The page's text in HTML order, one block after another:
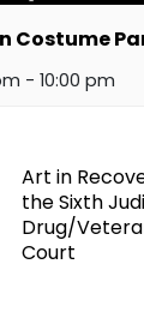
Costume
- 10:00 pm
Art in
the Sixth
Drug/
Court